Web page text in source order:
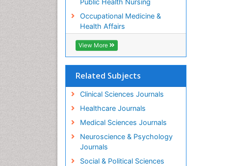
Occupational Medicine &
Health Affairs
View More
Related Subjects
Clinical Sciences Journals
Healthcare Journals
Medical Sciences Journals
Neuroscience & Psychology
Journals
Social & Political Sciences